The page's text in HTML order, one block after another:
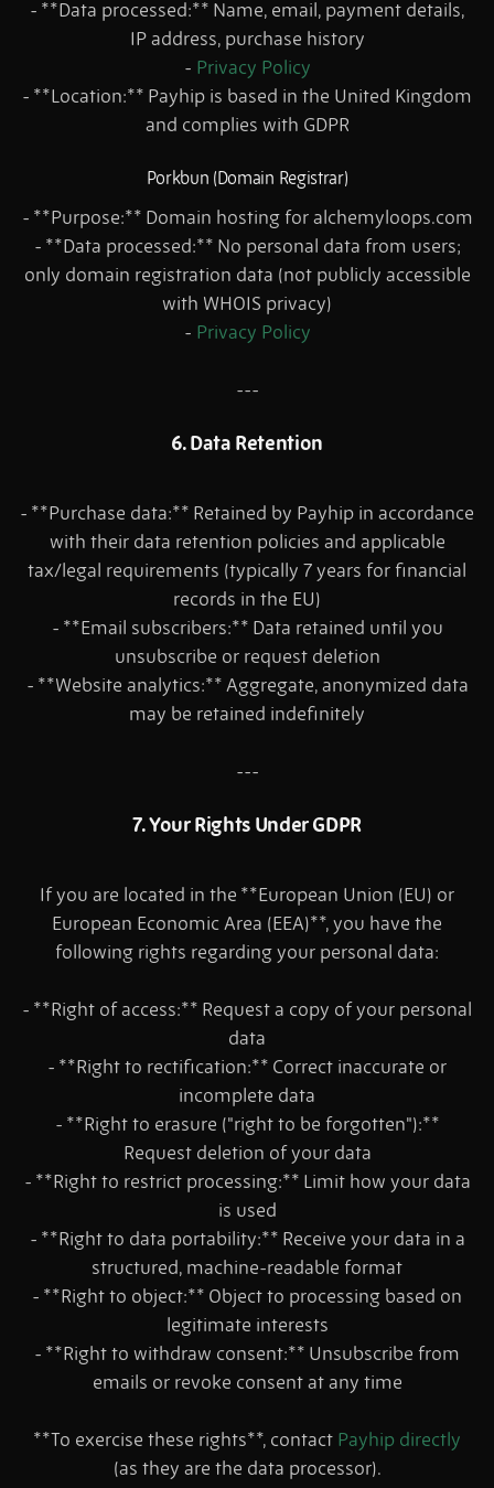
- **Data processed:** Name, email, payment details,
IP address, purchase history
- Privacy Policy
- **Location:** Payhip is based in the United Kingdom
and complies with GDPR
Porkbun (Domain Registrar)
- **Purpose:** Domain hosting for alchemyloops.com
- **Data processed:** No personal data from users;
only domain registration data (not publicly accessible
with WHOIS privacy)
- Privacy Policy
---
6. Data Retention
- **Purchase data:** Retained by Payhip in accordance
with their data retention policies and applicable
tax/legal requirements (typically 7 years for financial
records in the EU)
- **Email subscribers:** Data retained until you
unsubscribe or request deletion
- **Website analytics:** Aggregate, anonymized data
may be retained indefinitely
---
7. Your Rights Under GDPR
If you are located in the **European Union (EU) or
European Economic Area (EEA)**, you have the
following rights regarding your personal data:
- **Right of access:** Request a copy of your personal
data
- **Right to rectification:** Correct inaccurate or
incomplete data
- **Right to erasure ("right to be forgotten"):**
Request deletion of your data
- **Right to restrict processing:** Limit how your data
is used
- **Right to data portability:** Receive your data in a
structured, machine-readable format
- **Right to object:** Object to processing based on
legitimate interests
- **Right to withdraw consent:** Unsubscribe from
emails or revoke consent at any time
**To exercise these rights**, contact Payhip directly
(as they are the data processor).